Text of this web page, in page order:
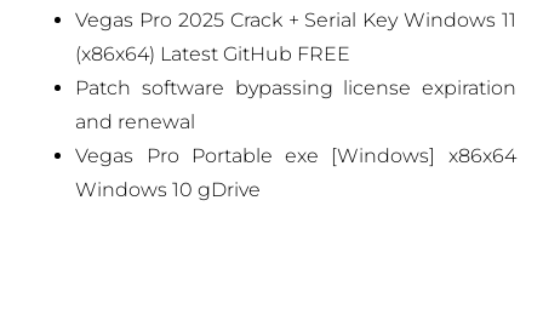
Vegas Pro 2025 Crack + Serial Key Windows 11
(x86x64) Latest GitHub FREE
Patch software bypassing license expiration
and renewal
Vegas Pro Portable exe [Windows] x86x64
Windows 10 gDrive